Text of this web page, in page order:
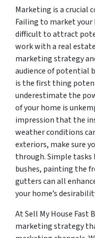
Marketing is a crucial
Failing to market
difficult to attract
work with a real
marketing strategy
audience of potential
is the first thing
underestimate the
of your home is
impression that the
weather conditions
exteriors, make sure
through. Simple
bushes, painting the
gutters can all
your home’s
At Sell My House Fast
marketing strategy